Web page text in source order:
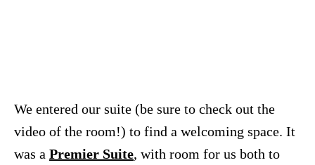
We entered our suite (be sure to check out the
video of the room!) to find a welcoming space. It
was a Premier Suite, with room for us both to